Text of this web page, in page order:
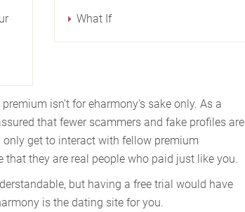
What If
isn’t for eharmony's sake only. As a
that fewer scammers and fake profiles are
get to interact with fellow premium
that they are real people who paid just like you.
but having a free trial would have
is the dating site for you.